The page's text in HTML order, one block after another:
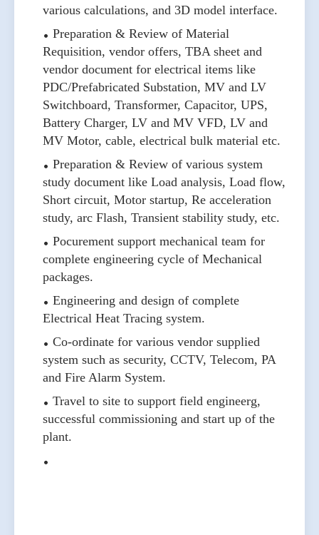
various calculations, and 3D model interface.
Preparation & Review of Material
Requisition, vendor offers, TBA sheet and
vendor document for electrical items like
PDC/Prefabricated Substation, MV and LV
Switchboard, Transformer, Capacitor, UPS,
Battery Charger, LV and MV VFD, LV and
MV Motor, cable, electrical bulk material etc.
Preparation & Review of various system
study document like Load analysis, Load flow,
Short circuit, Motor startup, Re acceleration
study, arc Flash, Transient stability study, etc.
Pocurement support mechanical team for
complete engineering cycle of Mechanical
packages.
Engineering and design of complete
Electrical Heat Tracing system.
Co-ordinate for various vendor supplied
system such as security, CCTV, Telecom, PA
and Fire Alarm System.
Travel to site to support field engineerg,
successful commissioning and start up of the
plant.